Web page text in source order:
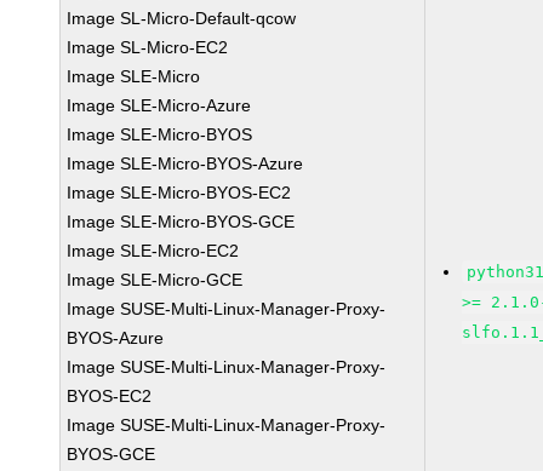
Image SL-Micro-Default-qcow
Image SL-Micro-EC2
Image SLE-Micro
Image SLE-Micro-Azure
Image SLE-Micro-BYOS
Image SLE-Micro-BYOS-Azure
Image SLE-Micro-BYOS-EC2
Image SLE-Micro-BYOS-GCE
Image SLE-Micro-EC2
Image SLE-Micro-GCE
Image SUSE-Multi-Linux-Manager-Proxy-
BYOS-Azure
Image SUSE-Multi-Linux-Manager-Proxy-
BYOS-EC2
Image SUSE-Multi-Linux-Manager-Proxy-
BYOS-GCE
>=